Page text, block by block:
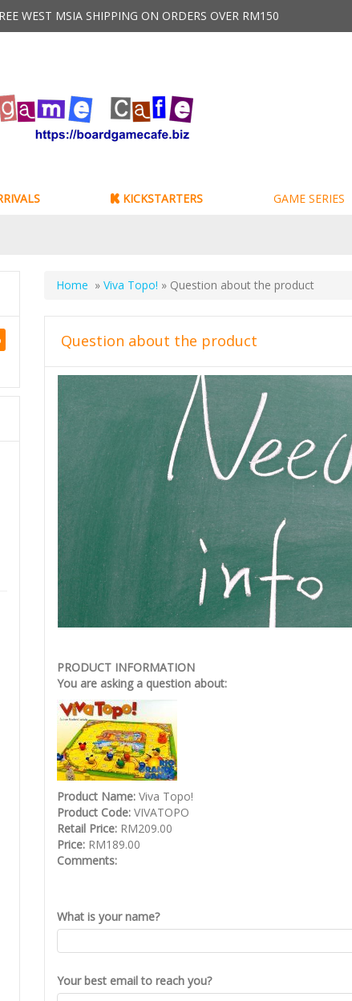
WEST MSIA SHIPPING ON ORDERS OVER RM150
KICKSTARTERS GAME SERIES
Home » Viva Topo! » Question about the product
Question about the product
PRODUCT INFORMATION
You are asking a question about:
Product Name: Viva Topo!
Product Code: VIVATOPO
Retail Price: RM209.00
Price: RM189.00
Comments:
What is your name?
Your best email to reach you?